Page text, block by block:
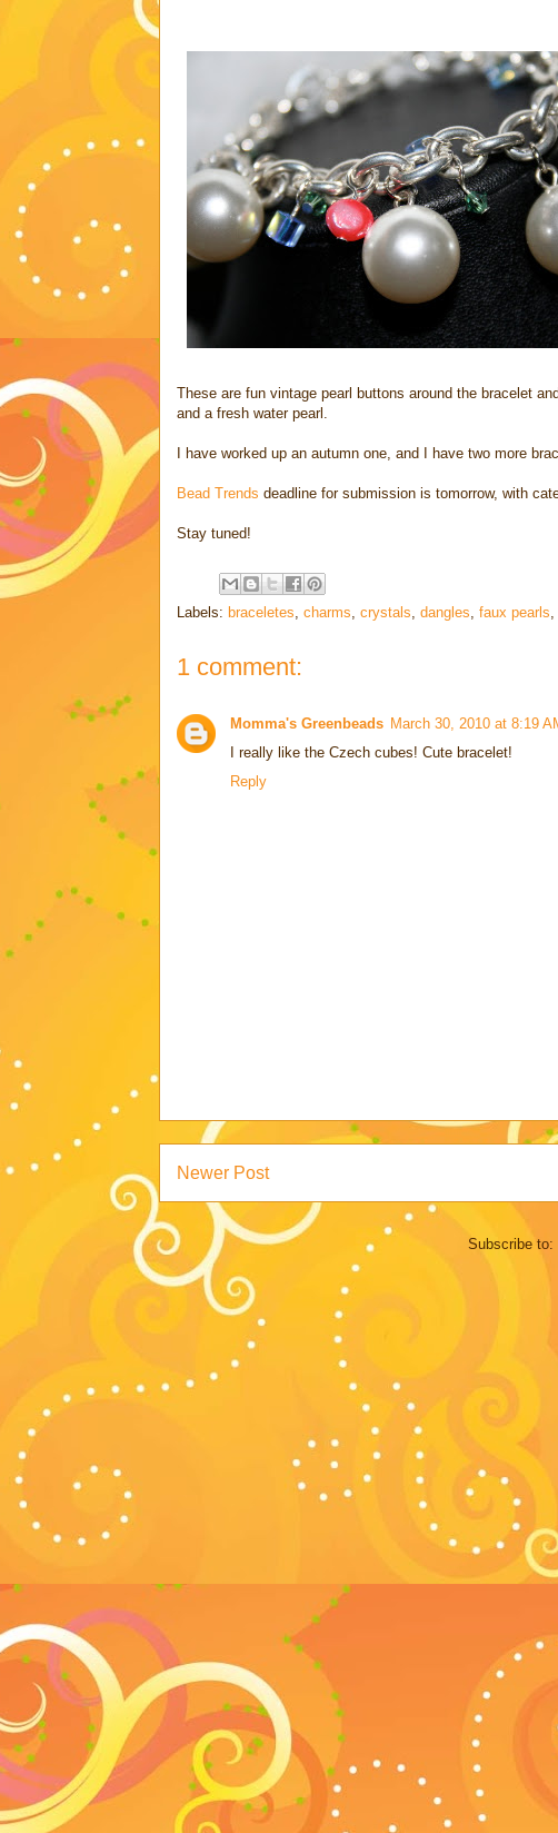
These are fun vintage pearl buttons around the bracelet
and a fresh water pearl.
I have worked up an autumn one, and I have two more
Bead Trends deadline for submission is tomorrow, with
Stay tuned!
Labels: braceletes charms crystals dangles faux pearls
1 comment:
Momma's Greenbeads March 30, 2010 at 8:19
I really like the Czech cubes! Cute bracelet!
Reply
Newer Post
Subscribe to: